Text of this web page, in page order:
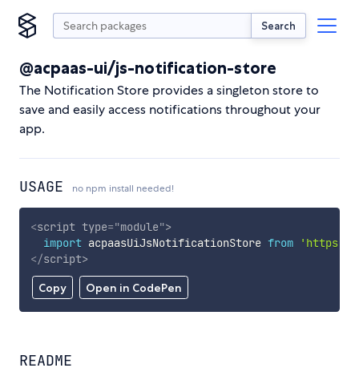
Search
@acpaas-ui/js-notification-store
The Notification Store provides a singleton store to
save and easily access notifications throughout your
app.
USAGE no npm install needed!
Copy Open in CodePen
<script type="module">
import acpaasUiJsNotificationStore from
'https://
</script>
README